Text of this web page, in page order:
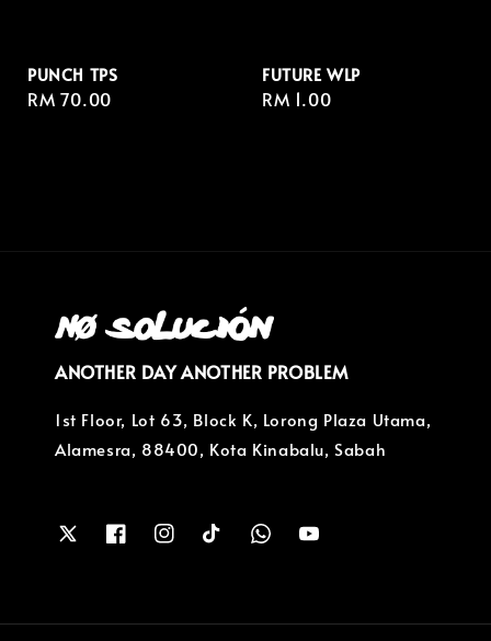
PUNCH TPS
Regular
RM 70.00
FUTURE WLP
Regular
RM 1.00
ANOTHER DAY ANOTHER PROBLEM
1st Floor, Lot 63, Block K, Lorong Plaza Utama,
Alamesra, 88400, Kota Kinabalu, Sabah